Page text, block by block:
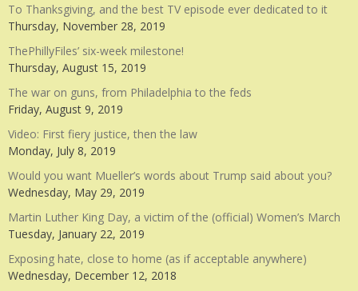
To Thanksgiving, and the best TV episode ever dedicated to it
Thursday, November 28, 2019
ThePhillyFiles’ six-week milestone!
Thursday, August 15, 2019
The war on guns, from Philadelphia to the feds
Friday, August 9, 2019
Video: First fiery justice, then the law
Monday, July 8, 2019
Would you want Mueller’s words about Trump said about you?
Wednesday, May 29, 2019
Martin Luther King Day, a victim of the (official) Women’s March
Tuesday, January 22, 2019
Exposing hate, close to home (as if acceptable anywhere)
Wednesday, December 12, 2018